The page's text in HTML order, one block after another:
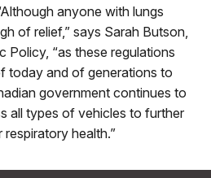
anyone with lungs
of relief,” says Sarah Butson,
Policy, “as these regulations
today and of generations to
government continues to
all types of vehicles to further
health.”